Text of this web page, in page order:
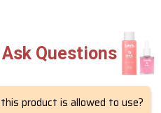
Questions
product is allowed to use?